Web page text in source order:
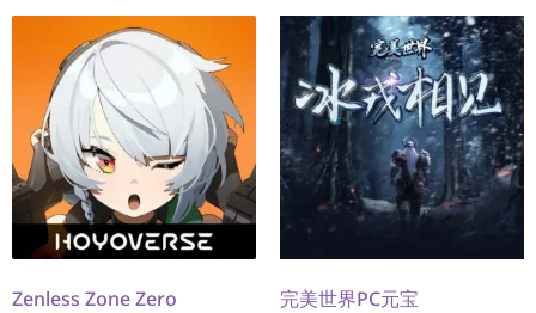
Zenless Zone Zero 完美世界PC元宝